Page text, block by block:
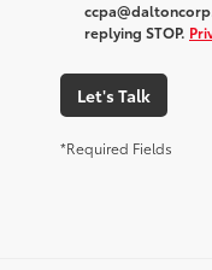
replying STOP.
Let's Talk
*Required Fields